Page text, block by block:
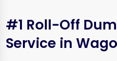
#1 Roll-Off
Service in